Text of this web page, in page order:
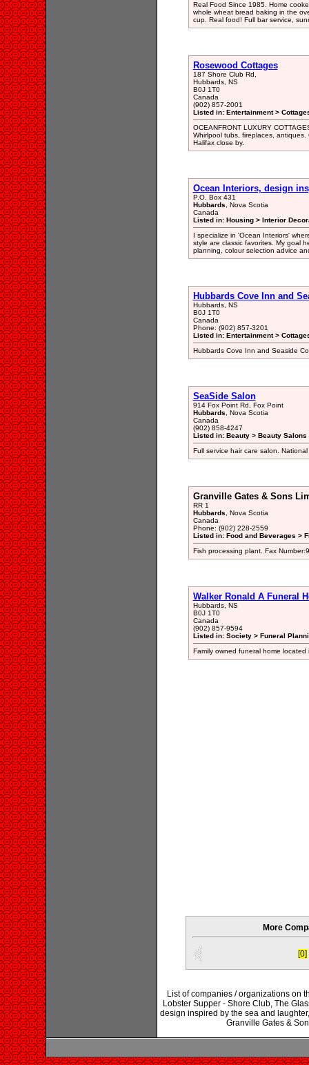
Real Food Since 1985. Home
whole wheat bread baking in the
cup. Real food! Full bar service,
Rosewood Cottages
187 Shore Club Rd,
Hubbards, NS
B0J 1T0
Canada
(902) 857-2001
Listed in: Entertainment >
OCEANFRONT LUXURY
Whirlpool tubs, fireplaces,
Halifax close by.
Ocean Interiors, design
P.O. Box 431
Hubbards , Nova Scotia
Canada
Listed in: Housing > Interior
I specialize in 'Ocean Interiors'
style are classic favorites. My goal
planning, colour selection advice
Hubbards Cove Inn and
Hubbards, NS
B0J 1T0
Canada
Phone: (902) 857-3201
Listed in: Entertainment >
Hubbards Cove Inn and Seaside
SeaSide Salon
914 Fox Point Rd, Fox Point
Hubbards , Nova Scotia
Canada
(902) 858-4247
Listed in: Beauty > Beauty
Full service hair care salon.
Granville Gates & Sons
RR 1
Hubbards , Nova Scotia
Canada
Phone: (902) 228-2559
Listed in: Food and Beverages >
Fish processing plant. Fax
Walker Ronald A Funeral
Hubbards, NS
B0J 1T0
Canada
(902) 857-9594
Listed in: Society > Funeral
Family owned funeral home
More
[0]
List of companies / organizations on
Lobster Supper - Shore Club, The
design inspired by the sea and
Granville Gates &